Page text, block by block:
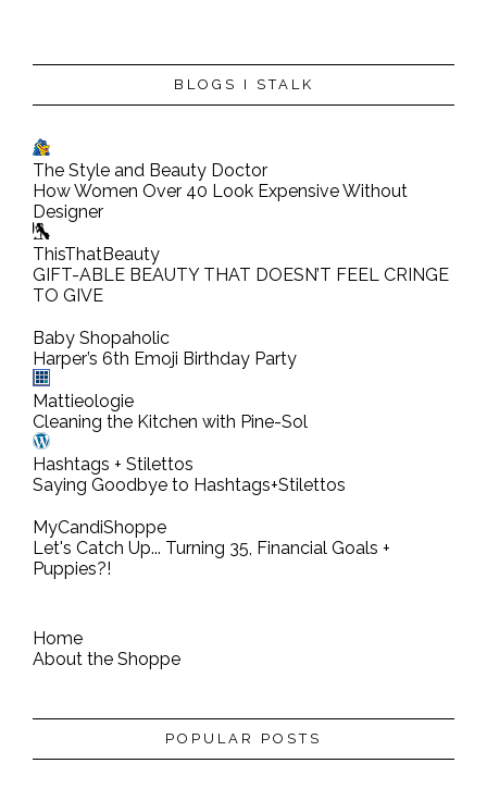
BLOGS I STALK
The Style and Beauty Doctor
How Women Over 40 Look Expensive Without
Designer
ThisThatBeauty
GIFT-ABLE BEAUTY THAT DOESN’T FEEL CRINGE
TO GIVE
Baby Shopaholic
Harper’s 6th Emoji Birthday Party
Mattieologie
Cleaning the Kitchen with Pine-Sol
Hashtags + Stilettos
Saying Goodbye to Hashtags+Stilettos
MyCandiShoppe
Let's Catch Up... Turning 35, Financial Goals +
Puppies?!
Home
About the Shoppe
POPULAR POSTS